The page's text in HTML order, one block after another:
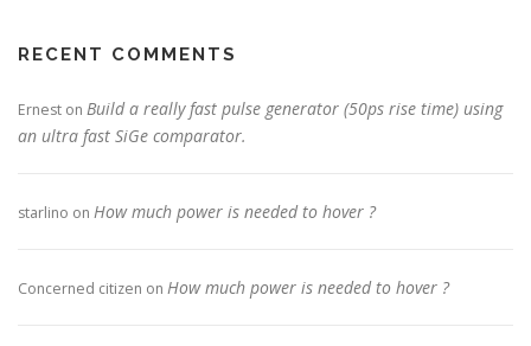
RECENT COMMENTS
Ernest on Build a really fast pulse generator (50ps rise time) using
an ultra fast SiGe comparator.
starlino on How much power is needed to hover ?
Concerned citizen on How much power is needed to hover ?